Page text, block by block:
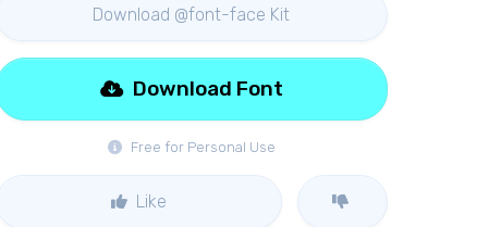
Download @font-face Kit
Free for Personal Use
Download Font
Like